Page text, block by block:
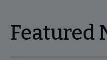
Featured